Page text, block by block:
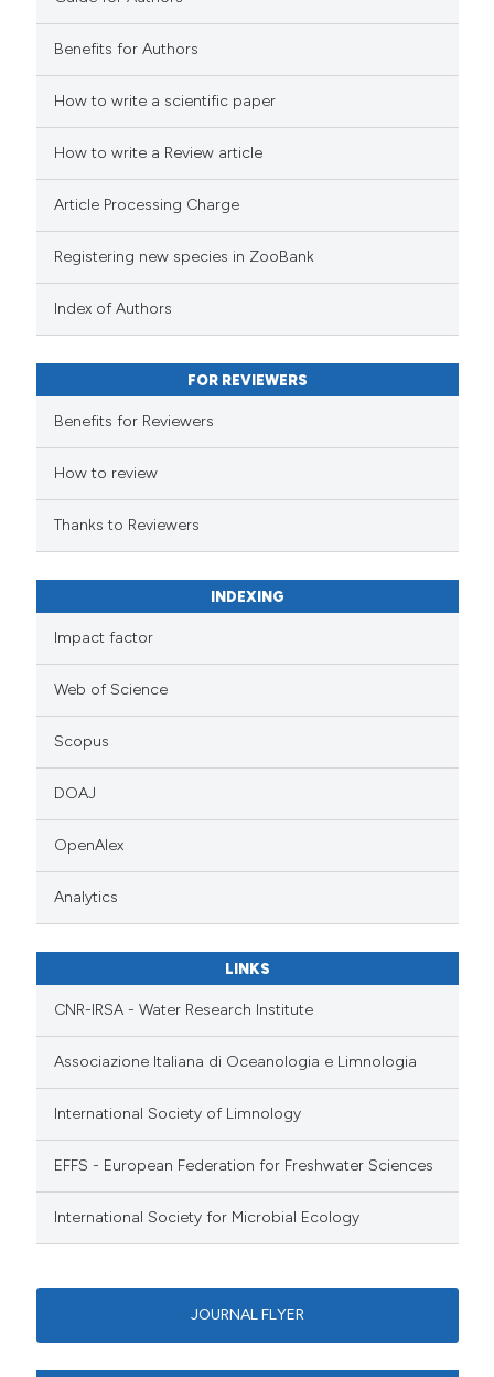
Benefits for Authors
How to write a scientific paper
How to write a Review article
Article Processing Charge
Registering new species in ZooBank
Index of Authors
FOR REVIEWERS
Benefits for Reviewers
How to review
Thanks to Reviewers
INDEXING
Impact factor
Web of Science
Scopus
DOAJ
OpenAlex
Analytics
LINKS
CNR-IRSA - Water Research Institute
Associazione Italiana di Oceanologia e Limnologia
International Society of Limnology
EFFS - European Federation for Freshwater Sciences
International Society for Microbial Ecology
JOURNAL FLYER